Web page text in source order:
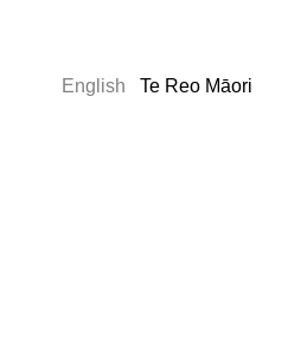
English Te Reo Māori